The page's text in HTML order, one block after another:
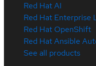
Red Hat AI
Red Hat Enterprise
Red Hat OpenShift
Red Hat Ansible
See all products